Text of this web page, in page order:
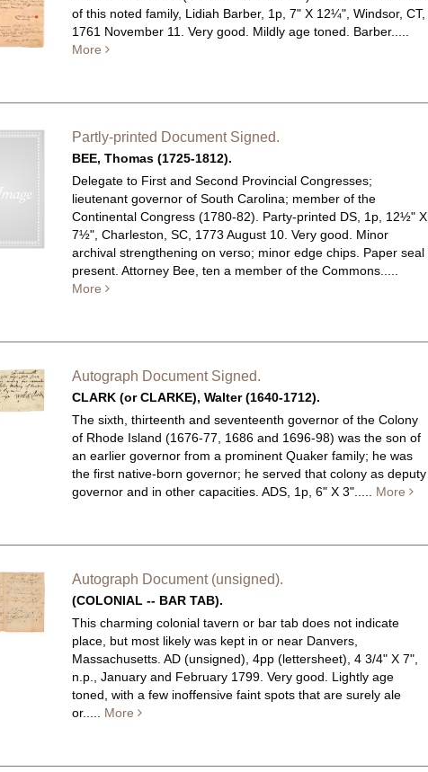
of this noted family, Lidiah Barber, 1p, 7" X 12¼", Windsor, CT,
1761 November 11. Very good. Mildly age toned. Barber.....
More
Partly-printed Document Signed.
BEE, Thomas (1725-1812).
Delegate to First and Second Provincial Congresses;
lieutenant governor of South Carolina; member of the
Continental Congress (1780-82). Party-printed DS, 1p, 12½" X
7½", Charleston, SC, 1773 August 10. Very good. Minor
archival strengthening on verso; minor edge chips. Paper seal
present. Attorney Bee, ten a member of the Commons.....
More
Autograph Document Signed.
CLARK (or CLARKE), Walter (1640-1712).
The sixth, thirteenth and seventeenth governor of the Colony
of Rhode Island (1676-77, 1686 and 1696-98) was the son of
an earlier governor from a prominent Quaker family; he was
the first native-born governor; he served that colony as deputy
governor and in other capacities.ADS, 1p, 6" X 3"..... More
Autograph Document (unsigned).
(COLONIAL -- BAR TAB).
This charming colonial tavern or bar tab does not indicate
place, but most likely was kept in or near Danvers,
Massachusetts.AD (unsigned), 4pp (lettersheet), 4 3/4" X 7",
n.p., January and February 1799. Very good. Lightly age
toned, with a few inoffensive faint spots that are surely ale
or..... More